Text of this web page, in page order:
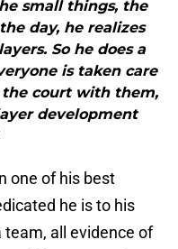
small things, the
day, he realizes
So he does a
is taken care
court with them,
development
one of his best
he is to his
team, all evidence of